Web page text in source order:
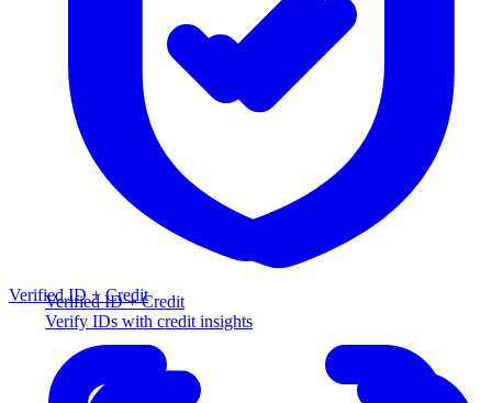
Verified ID + Credit
Verify IDs with credit insights
Verified ID + Credit